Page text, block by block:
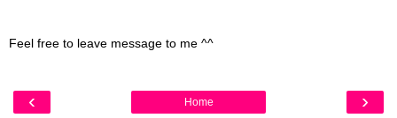
Feel free to leave message to me ^^
‹ ›
Home